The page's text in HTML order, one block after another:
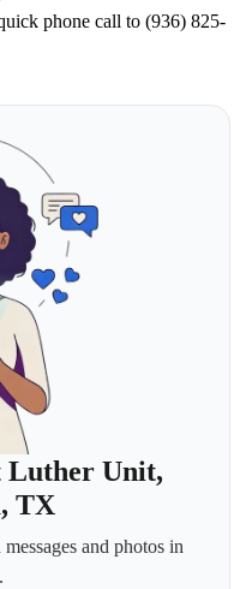
phone call to (936) 825-
Luther Unit,
TX
and photos in